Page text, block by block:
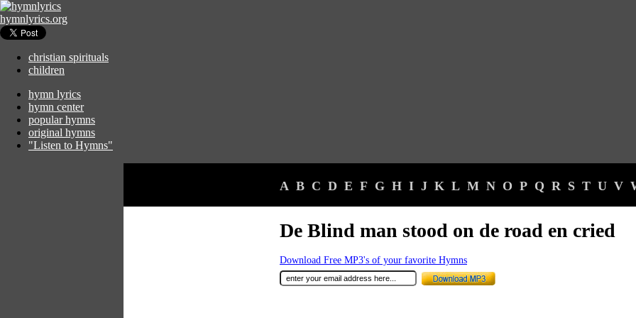
hymnlyrics.org
christian spirituals
children
hymn lyrics
hymn center
popular hymns
original hymns
"Listen to Hymns"
A B C D E F G H I J K L M N O P Q R S T U V
De Blind man stood on de road en cried
Download Free MP3's of your favorite Hymns